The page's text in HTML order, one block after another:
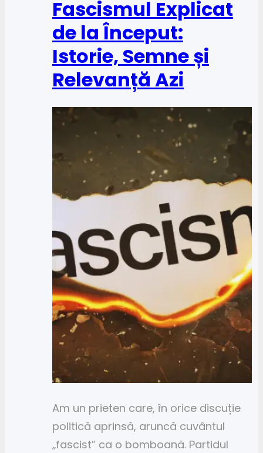
Fascismul Explicat
de la Început:
Istorie, Semne și
Relevanță Azi
Am un prieten care, în orice discuție
politică aprinsă, aruncă cuvântul
„fascist” ca o bomboană. Partidul